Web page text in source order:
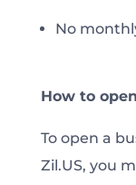
No
How to
To open a
Zil.US, you